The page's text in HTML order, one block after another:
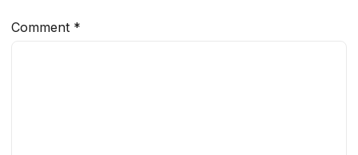
Comment *